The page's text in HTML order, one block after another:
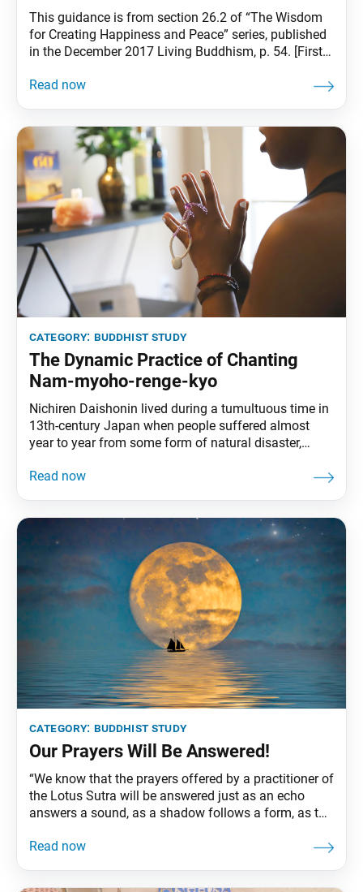
This guidance is from section 26.2 of “The Wisdom
for Creating Happiness and Peace” series, published
in the December 2017 Living Buddhism, p. 54. [First
began practicing Nichiren Buddhism at the age of 57,
category: buddhist study
The Dynamic Practice of Chanting
Nam-myoho-renge-kyo
Nichiren Daishonin lived during a tumultuous time in
13th-century Japan when people suffered almost
year to year from some form of natural disaster,
instability. Searching for a way to relieve people’s
category: buddhist study
Our Prayers Will Be Answered!
“We know that the prayers offered by a practitioner of
the Lotus Sutra will be answered just as an echo
answers a sound, as a shadow follows a form, as the
mirror collects dewdrops, as a magnet attracts iron,